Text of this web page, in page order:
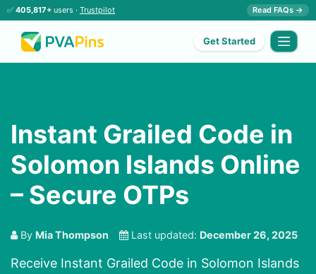
✅ 405,817+ users · Trustpilot Read FAQs →
Get Started
Instant Grailed Code in
Solomon Islands Online
– Secure OTPs
By Mia Thompson Last updated: December 26, 2025
Receive Instant Grailed Code in Solomon Islands